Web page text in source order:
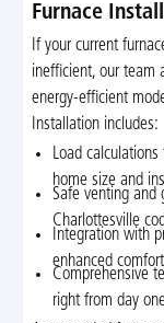
Furnace
If your current
inefficient, our team
energy-efficient
Installation includes:
Load
home size and
Safe venting and
Charlottesville
Integration with
enhanced
Comprehensive
right from day